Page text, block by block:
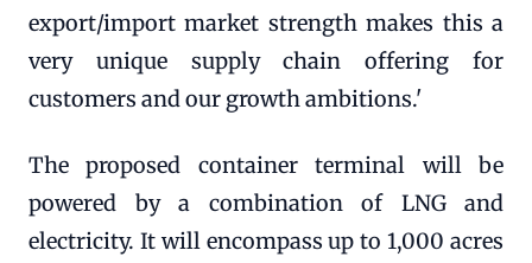
export/import market strength makes this a
very unique supply chain offering for
customers and our growth ambitions.'
The proposed container terminal will be
powered by a combination of LNG and
electricity. It will encompass up to 1,000 acres